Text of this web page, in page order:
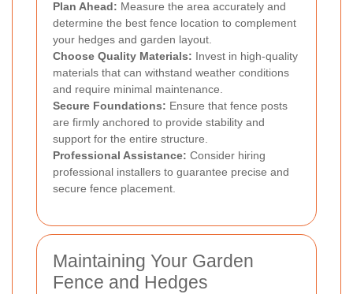
Plan Ahead: Measure the area accurately and
determine the best fence location to complement
your hedges and garden layout.
Choose Quality Materials: Invest in high-quality
materials that can withstand weather conditions
and require minimal maintenance.
Secure Foundations: Ensure that fence posts
are firmly anchored to provide stability and
support for the entire structure.
Professional Assistance: Consider hiring
professional installers to guarantee precise and
secure fence placement.
Maintaining Your Garden
Fence and Hedges